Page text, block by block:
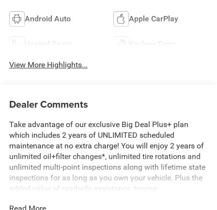
Android Auto Apple CarPlay
Heated Seats Keyless Entry
View More Highlights...
Dealer Comments
Take advantage of our exclusive Big Deal Plus+ plan
which includes 2 years of UNLIMITED scheduled
maintenance at no extra charge! You will enjoy 2 years of
unlimited oil+filter changes*, unlimited tire rotations and
unlimited multi-point inspections along with lifetime state
inspections for as long as you own your vehicle. Plus the
added value of roadside assistance, towing